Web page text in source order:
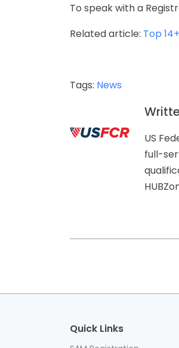
To speak with a
Related article: Top
Tags: News
US
full-
Quick Links